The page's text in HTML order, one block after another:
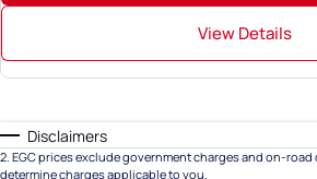
View Details
Disclaimers
2. EGC prices exclude government charges and on-
determine charges applicable to you.